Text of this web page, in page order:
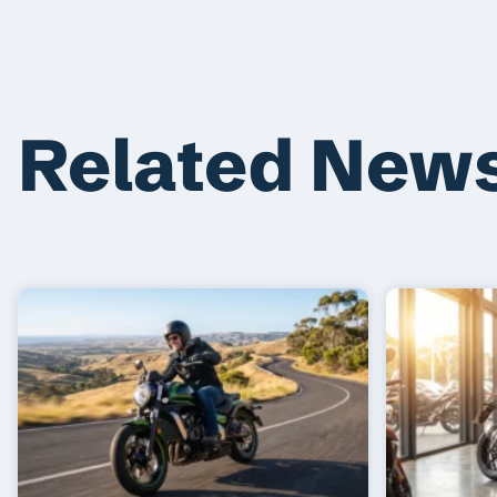
Related